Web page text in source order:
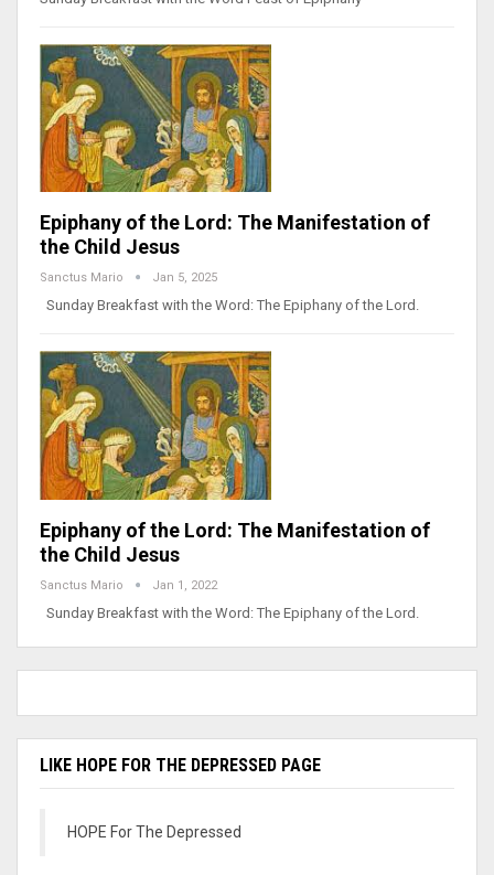
Epiphany of the Lord: The Manifestation of
the Child Jesus
Sanctus Mario Jan 5, 2025
Sunday Breakfast with the Word: The Epiphany of the Lord.
Epiphany of the Lord: The Manifestation of
the Child Jesus
Sanctus Mario Jan 1, 2022
Sunday Breakfast with the Word: The Epiphany of the Lord.
LIKE HOPE FOR THE DEPRESSED PAGE
HOPE For The Depressed